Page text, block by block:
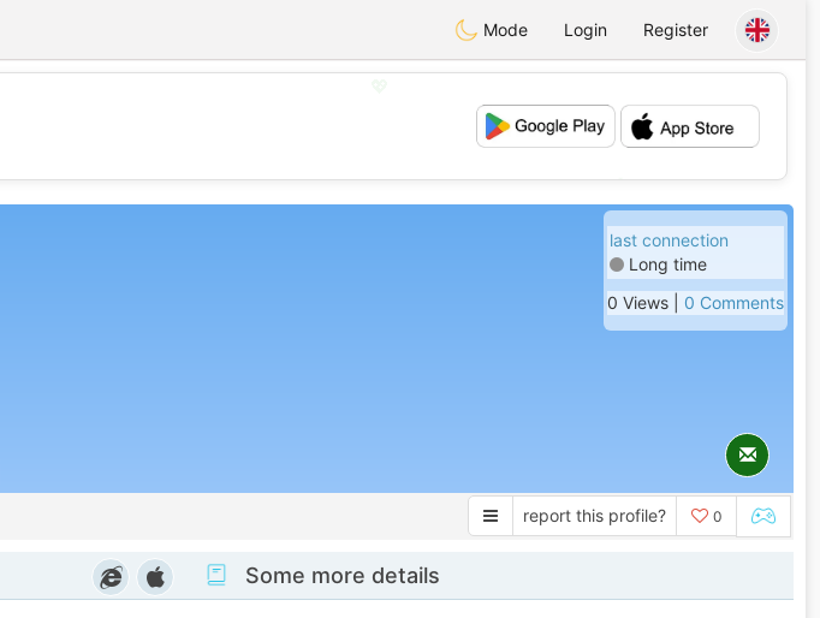
Mode Login Register
💕
last connection
Long time
0 Views | 0 Comments
report this profile? 0
Some more details